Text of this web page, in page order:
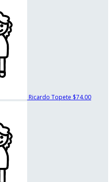
Ricardo Topete $74.00